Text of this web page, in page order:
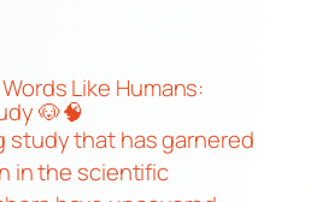
Like Humans:
🐶🧠
study that has garnered
in the scientific